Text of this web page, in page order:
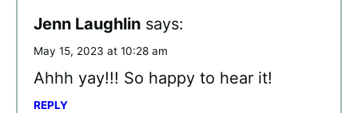
Jenn Laughlin says:
May 15, 2023 at 10:28 am
Ahhh yay!!! So happy to hear it!
REPLY